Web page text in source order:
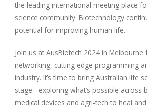
the leading international meeting place
science community. Biotechnology
potential for improving human life.
Join us at AusBiotech 2024 in
networking, cutting edge programming
industry. It’s time to bring Australian life
stage - exploring what’s possible across
medical devices and agri-tech to heal